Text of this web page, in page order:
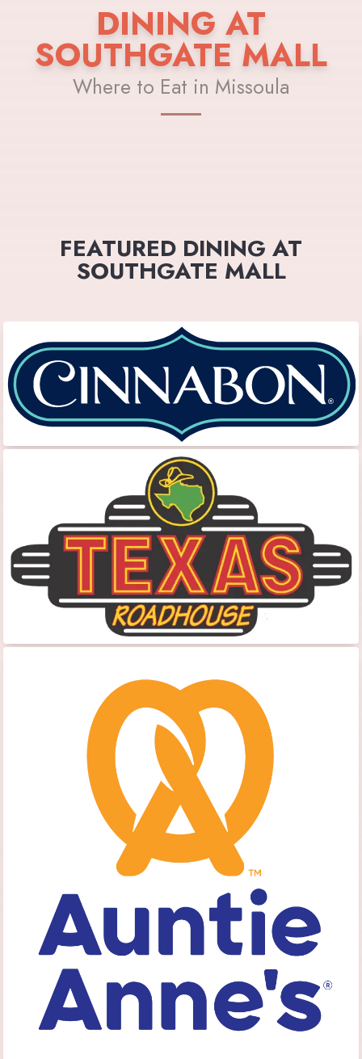
DINING AT
SOUTHGATE MALL
Where to Eat in Missoula
FEATURED DINING AT
SOUTHGATE MALL